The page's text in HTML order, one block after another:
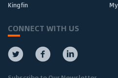
Kingfin
CONNECT WITH US